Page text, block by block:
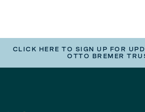
CLICK HERE TO SIGN UP FOR
OTTO BREMER